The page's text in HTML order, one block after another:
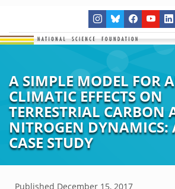
A SIMPLE MODEL FOR
CLIMATIC EFFECTS ON
TERRESTRIAL CARBON
NITROGEN DYNAMICS:
CASE STUDY
Published December 15, 2017